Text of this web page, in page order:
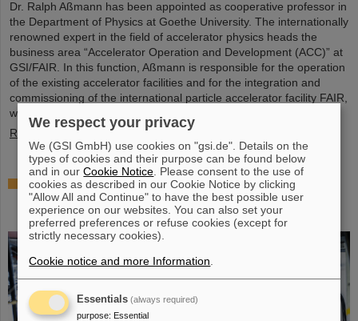
Dr. Ralph Aßmann has been appointed as cooperative professor in
the Department of Physics at Goethe University. The internationally
renowned expert in the field of accelerator physics heads the
business area “Accelerator Operation and Development (ACC)” at
GSI/FAIR. In this function, Aßmann is responsible for the operation
of the existing accelerator facilities and for the integration and
commissioning of the international particle accelerator facility FAIR,
which is currently under…
Read more
Accelerating two ion beams simultaneously:
Unique process demonstrated in the SIS18 ring
accelerator
We respect your privacy
We (GSI GmbH) use cookies on "gsi.de". Details on the
types of cookies and their purpose can be found below
and in ourCookie Notice . Please consent to the use of
cookies as described in our Cookie Notice by clicking
"Allow All and Continue" to have the best possible user
experience on our websites. You can also set your
preferred preferences or refuse cookies (except for
strictly necessary cookies).
Cookie notice and more Information
Essentials (always required)
purpose: Essential